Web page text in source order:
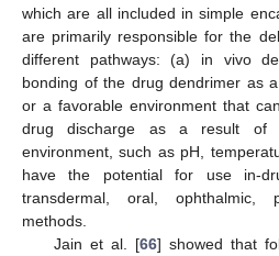
which are all included in simple
are primarily responsible for the
different pathways: (a) in vivo
bonding of the drug dendrimer as
or a favorable environment that
drug discharge as a result of
environment, such as pH,
have the potential for use in-
transdermal, oral, ophthalmic,
methods.
Jain et al. [66] showed that